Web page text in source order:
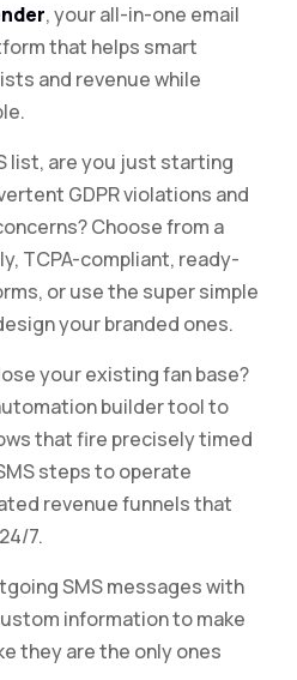
, your all-in-one email
that helps smart
and revenue while
list, are you just starting
GDPR violations and
Choose from a
TCPA-compliant, ready-
or use the super simple
your branded ones.
your existing fan base?
builder tool to
that fire precisely timed
steps to operate
revenue funnels that
7.
SMS messages with
information to make
they are the only ones